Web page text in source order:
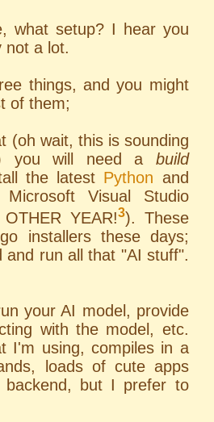
what setup? I hear you
not a lot.
things, and you might
of them;
(oh wait, this is sounding
you will need a build
the latest Python and
Visual Studio
YEAR!3). These
installers these days;
run all that "AI stuff".
your AI model, provide
with the model, etc.
I'm using, compiles in a
loads of cute apps
but I prefer to